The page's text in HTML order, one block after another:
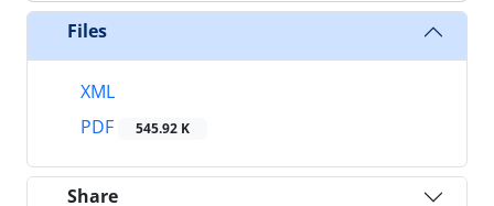
Files
XML
PDF
545.92 K
Share